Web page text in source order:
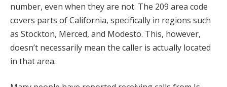
number, even when they are not. The 209 area code
covers parts of California, specifically in regions such
as Stockton, Merced, and Modesto. This, however,
doesn’t necessarily mean the caller is actually located
in that area.